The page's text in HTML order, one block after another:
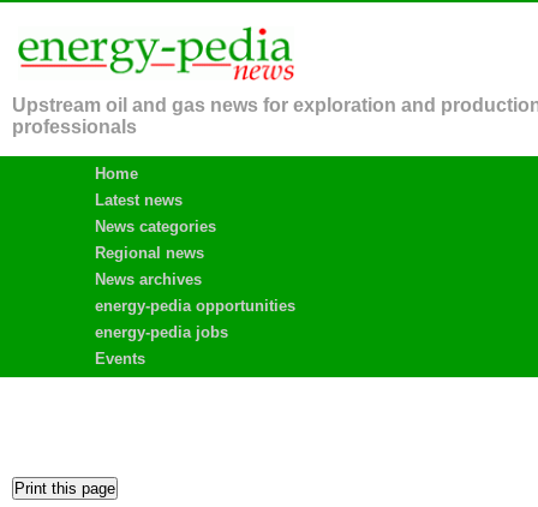
Upstream oil and gas news for exploration and
professionals
Home
Latest news
News categories
Regional news
News archives
energy-pedia opportunities
energy-pedia jobs
Events